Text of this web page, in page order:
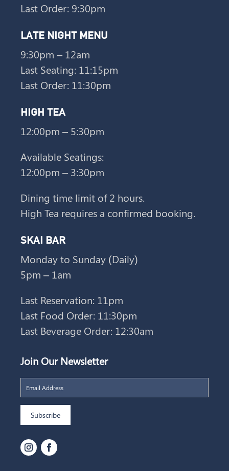
Last Order: 9:30pm
LATE NIGHT MENU
9:30pm – 12am
Last Seating: 11:15pm
Last Order: 11:30pm
HIGH TEA
12:00pm – 5:30pm
Available Seatings:
12:00pm – 3:30pm
Dining time limit of 2 hours.
High Tea requires a confirmed booking.
SKAI BAR
Monday to Sunday (Daily)
5pm – 1am
Last Reservation: 11pm
Last Food Order: 11:30pm
Last Beverage Order: 12:30am
Join Our Newsletter